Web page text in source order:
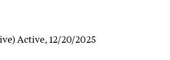
Active, 12/20/2025